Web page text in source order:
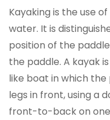
Kayaking is the use
water. It is
position of the
the paddle. A kayak
like boat in which
legs in front, using a
front-to-back on